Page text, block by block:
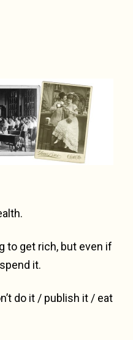
to get rich, but even if
it.
do it / publish it / eat